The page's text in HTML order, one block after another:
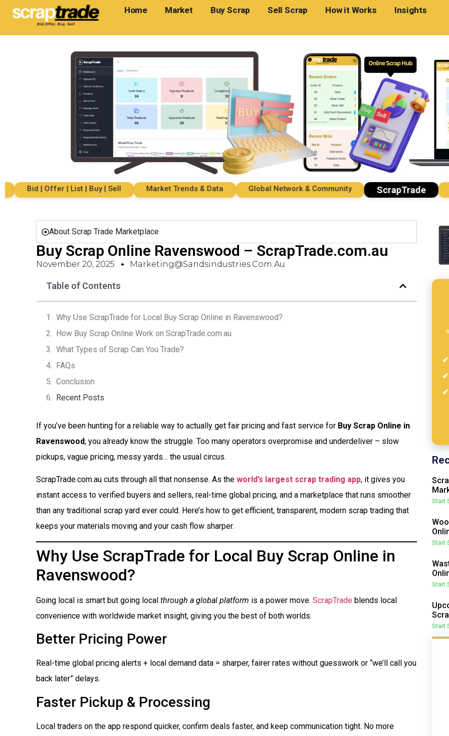
Home Market Buy Scrap Sell Scrap How it Works Insights
Bid | Offer | List | Buy | Sell Market Trends & Data Global Network & Community ScrapTrade
About Scrap Trade Marketplace
Buy Scrap Online Ravenswood – ScrapTrade.com.au
November 20, 2025 Marketing@sandsindustries.com.au
Table of Contents
Why Use ScrapTrade for Local Buy Scrap Online in Ravenswood?
How Buy Scrap Online Work on ScrapTrade.com.au
What Types of Scrap Can You Trade?
FAQs
Conclusion
Recent Posts
If you’ve been hunting for a reliable way to actually get fair pricing and fast service for Buy Scrap Online in
Ravenswood, you already know the struggle. Too many operators overpromise and underdeliver – slow
pickups, vague pricing, messy yards… the usual circus.
ScrapTrade.com.au cuts through all that nonsense. As the world’s largest scrap trading app, it gives you
instant access to verified buyers and sellers, real-time global pricing, and a marketplace that runs smoother
than any traditional scrap yard ever could. Here’s how to get efficient, transparent, modern scrap trading that
keeps your materials moving and your cash flow sharper.
Why Use ScrapTrade for Local Buy Scrap Online in
Ravenswood?
Going local is smart but going local through a global platform is a power move. ScrapTrade blends local
convenience with worldwide market insight, giving you the best of both worlds.
Better Pricing Power
Real-time global pricing alerts + local demand data = sharper, fairer rates without guesswork or “we’ll call you
back later” delays.
Faster Pickup & Processing
Local traders on the app respond quicker, confirm deals faster, and keep communication tight. No more
Start
Start
Start
Start